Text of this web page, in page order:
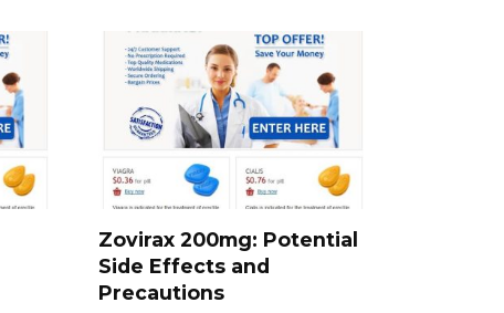
Zovirax 200mg: Potential
Side Effects and
Precautions